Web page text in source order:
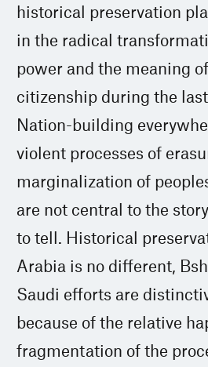
historical preservation
in the radical
power and the meaning
citizenship during the
Nation-building
violent processes of
marginalization of
are not central to the
to tell. Historical
Arabia is no different,
Saudi efforts are
because of the relative
fragmentation of the